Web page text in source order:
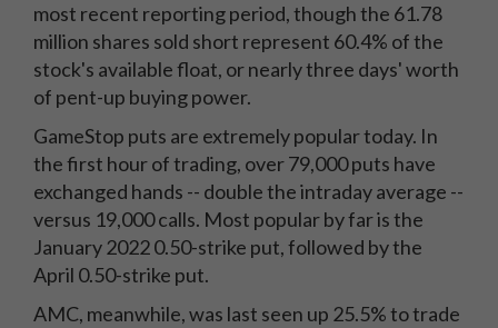
most recent reporting period, though the 61.78
million shares sold short represent 60.4% of the
stock's available float, or nearly three days' worth
of pent-up buying power.
GameStop puts are extremely popular today. In
the first hour of trading, over 79,000 puts have
exchanged hands -- double the intraday average --
versus 19,000 calls. Most popular by far is the
January 2022 0.50-strike put, followed by the
April 0.50-strike put.
AMC, meanwhile, was last seen up 25.5% to trade